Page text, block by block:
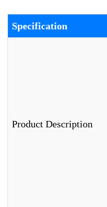
Specification
Product Description